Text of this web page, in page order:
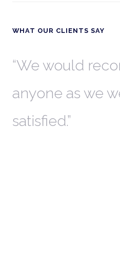
WHAT OUR CLIENTS SAY
We would
anyone as we
satisfied.